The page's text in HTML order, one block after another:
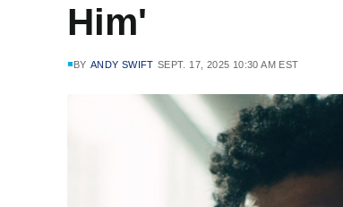
Him'
BY ANDY SWIFT SEPT. 17, 2025 10:30 AM EST